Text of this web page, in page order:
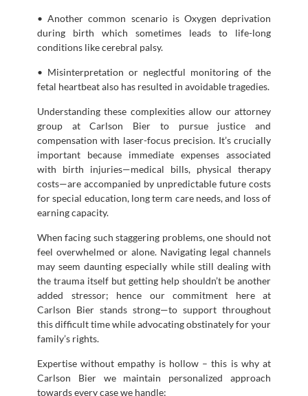
• Another common scenario is Oxygen deprivation
during birth which sometimes leads to life-long
conditions like cerebral palsy.
• Misinterpretation or neglectful monitoring of the
fetal heartbeat also has resulted in avoidable tragedies.
Understanding these complexities allow our attorney
group at Carlson Bier to pursue justice and
compensation with laser-focus precision. It’s crucially
important because immediate expenses associated
with birth injuries—medical bills, physical therapy
costs—are accompanied by unpredictable future costs
for special education, long term care needs, and loss of
earning capacity.
When facing such staggering problems, one should not
feel overwhelmed or alone. Navigating legal channels
may seem daunting especially while still dealing with
the trauma itself but getting help shouldn’t be another
added stressor; hence our commitment here at
Carlson Bier stands strong—to support throughout
this difficult time while advocating obstinately for your
family’s rights.
Expertise without empathy is hollow – this is why at
Carlson Bier we maintain personalized approach
towards every case we handle: